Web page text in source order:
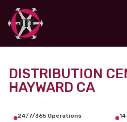
DISTRIBUTION
HAYWARD CA
24/7/365 Operations